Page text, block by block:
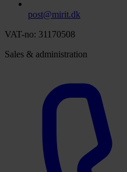
post@mirit.dk
VAT-no: 31170508
Sales & administration